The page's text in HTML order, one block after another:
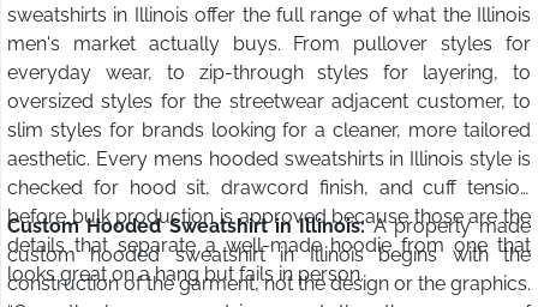
sweatshirts in Illinois offer the full range of what the Illinois
men's market actually buys. From pullover styles for
everyday wear, to zip-through styles for layering, to
oversized styles for the streetwear adjacent customer, to
slim styles for brands looking for a cleaner, more tailored
aesthetic. Every mens hooded sweatshirts in Illinois style is
checked for hood sit, drawcord finish, and cuff tension
before bulk production is approved because those are the
details that separate a well-made hoodie from one that
looks great on a hang but fails in person.
Custom Hooded Sweatshirt in Illinois:A properly made
custom hooded sweatshirt in Illinois begins with the
construction of the garment, not the design or the graphics.